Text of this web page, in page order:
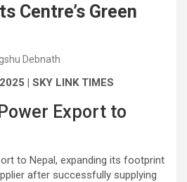
Centre’s Green
Debnath
| SKY LINK TIMES
Export to
to Nepal, expanding its footprint
after successfully supplying